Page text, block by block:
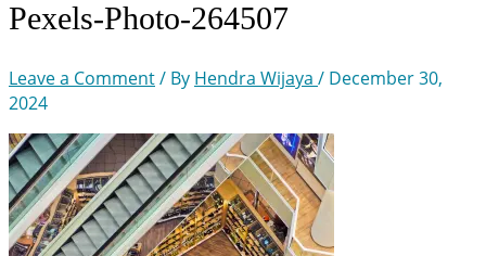
Pexels-Photo-264507
Leave a Comment/ By Hendra Wijaya / December 30,
2024